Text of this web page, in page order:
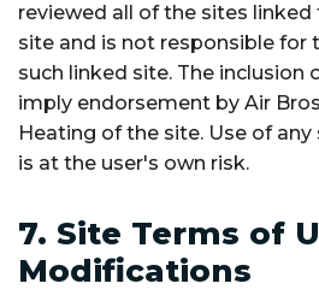
reviewed all of the sites
site and is not responsible for
such linked site. The inclusion
imply endorsement by Air
Heating of the site. Use of
is at the user's own risk.
7. Site Terms of
Modifications